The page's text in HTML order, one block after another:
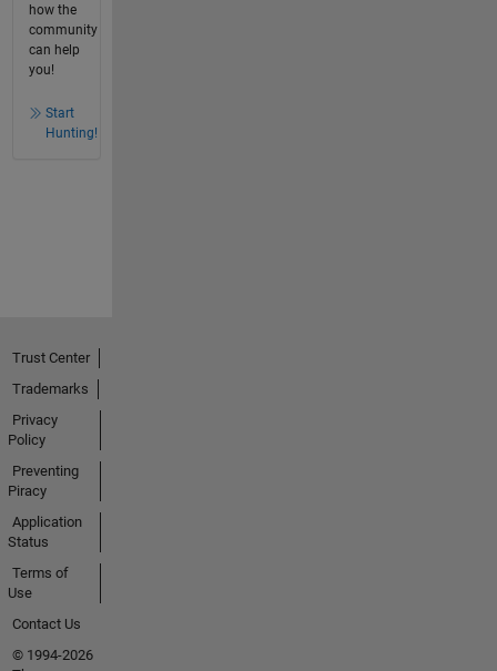
how the
community
can help
you!
Start
Hunting!
Trust Center
Trademarks
Privacy
Policy
Preventing
Piracy
Application
Status
Terms of
Use
Contact Us
© 1994-2026